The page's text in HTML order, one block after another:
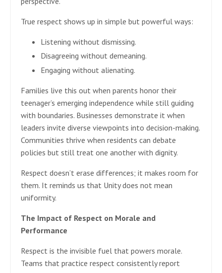
True respect shows up in simple but powerful ways:
Listening without dismissing.
Disagreeing without demeaning.
Engaging without alienating.
Families live this out when parents honor their
teenager’s emerging independence while still guiding
with boundaries. Businesses demonstrate it when
leaders invite diverse viewpoints into decision-making.
Communities thrive when residents can debate
policies but still treat one another with dignity.
Respect doesn’t erase differences; it makes room for
them. It reminds us that Unity does not mean
uniformity.
The Impact of Respect on Morale and
Performance
Respect is the invisible fuel that powers morale.
Teams that practice respect consistently report